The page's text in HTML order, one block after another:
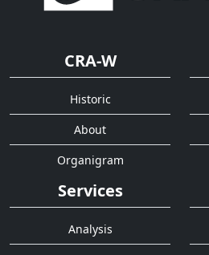
CRA-W
Historic
About
Organigram
Services
Analysis